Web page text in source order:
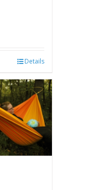
Details